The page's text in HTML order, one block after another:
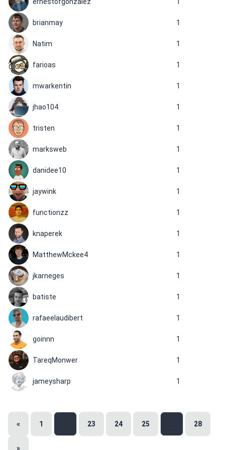
brianmay 1
Natim 1
farioas 1
mwarkentin 1
jhao104 1
tristen 1
marksweb 1
danidee10 1
jaywink 1
functionzz 1
knaperek 1
MatthewMckee4 1
jkarneges 1
batiste 1
rafaeelaudibert 1
goinnn 1
TareqMonwer 1
jameysharp 1
« 1 23 24 25 28
»